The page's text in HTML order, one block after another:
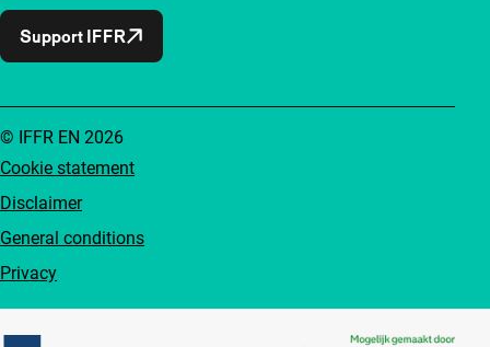
Support IFFR
Cookie statement
Disclaimer
General conditions
Privacy
© IFFR EN 2026